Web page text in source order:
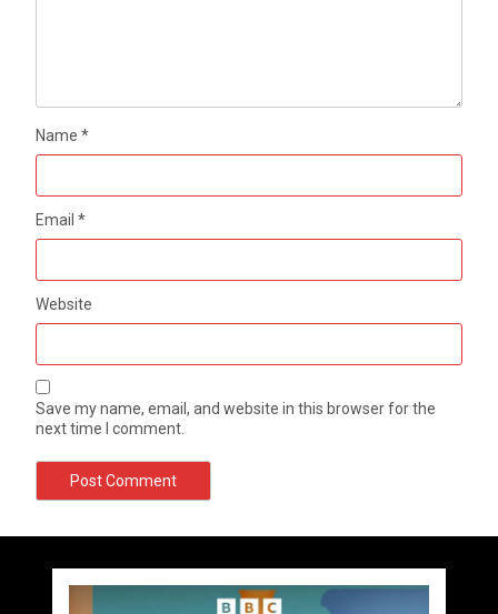
Name*
Email*
Website
Save my name, email, and website in this browser for the
next time I comment.